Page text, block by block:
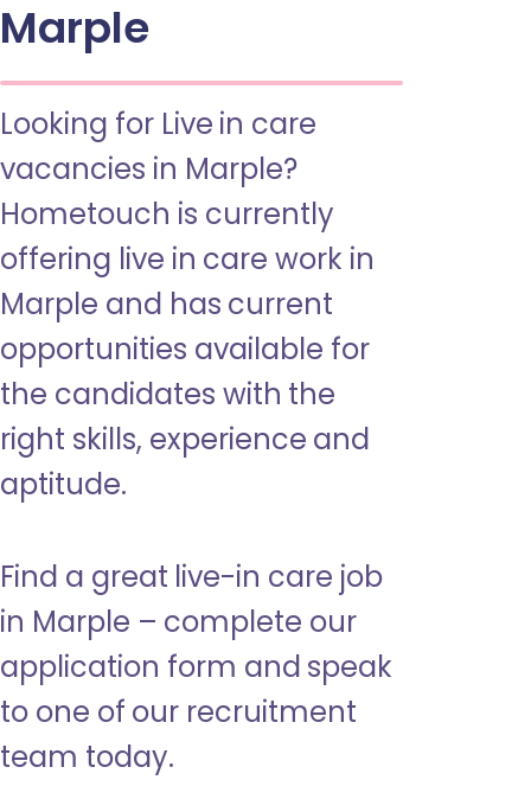
Marple
Looking for Live in care
vacancies in Marple?
Hometouch is currently
offering live in care work in
Marple and has current
opportunities available for
the candidates with the
right skills, experience and
aptitude.
Find a great live-in care job
in Marple – complete our
application form and speak
to one of our recruitment
team today.